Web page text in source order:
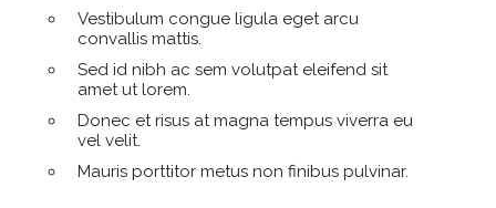
Vestibulum congue ligula eget arcu
convallis mattis.
Sed id nibh ac sem volutpat eleifend sit
amet ut lorem.
Donec et risus at magna tempus viverra eu
vel velit.
Mauris porttitor metus non finibus pulvinar.